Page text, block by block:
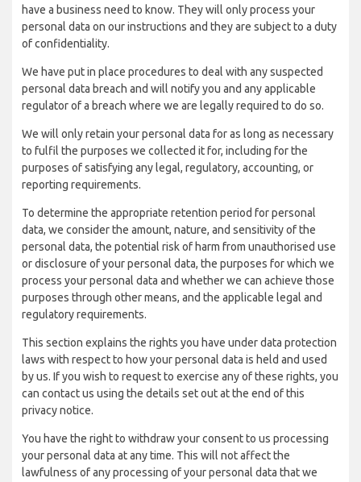
have a business need to know. They will only process your
personal data on our instructions and they are subject to a duty
of confidentiality.
We have put in place procedures to deal with any suspected
personal data breach and will notify you and any applicable
regulator of a breach where we are legally required to do so.
We will only retain your personal data for as long as necessary
to fulfil the purposes we collected it for, including for the
purposes of satisfying any legal, regulatory, accounting, or
reporting requirements.
To determine the appropriate retention period for personal
data, we consider the amount, nature, and sensitivity of the
personal data, the potential risk of harm from unauthorised use
or disclosure of your personal data, the purposes for which we
process your personal data and whether we can achieve those
purposes through other means, and the applicable legal and
regulatory requirements.
This section explains the rights you have under data protection
laws with respect to how your personal data is held and used
by us. If you wish to request to exercise any of these rights, you
can contact us using the details set out at the end of this
privacy notice.
You have the right to withdraw your consent to us processing
your personal data at any time. This will not affect the
lawfulness of any processing of your personal data that we